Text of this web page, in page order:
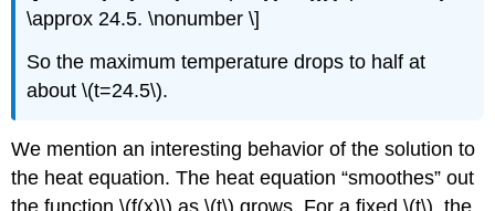
\approx 24.5. \nonumber \]
So the maximum temperature drops to half at
about \(t=24.5\).
We mention an interesting behavior of the solution to
the heat equation. The heat equation “smoothes” out
the function \(f(x)\) as \(t\) grows. For a fixed \(t\), the